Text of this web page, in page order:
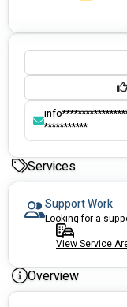
***********
Services
Support Work
Looking for a
View Service
Overview